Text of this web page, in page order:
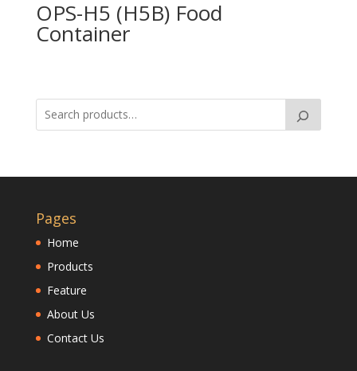
OPS-H5 (H5B) Food
Container
Pages
Home
Products
Feature
About Us
Contact Us